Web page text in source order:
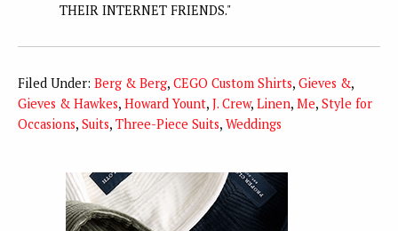
THEIR INTERNET FRIENDS."
Filed Under: Berg & Berg, CEGO Custom Shirts, Gieves &,
Gieves & Hawkes, Howard Yount, J. Crew, Linen, Me, Style for
Occasions, Suits, Three-Piece Suits, Weddings